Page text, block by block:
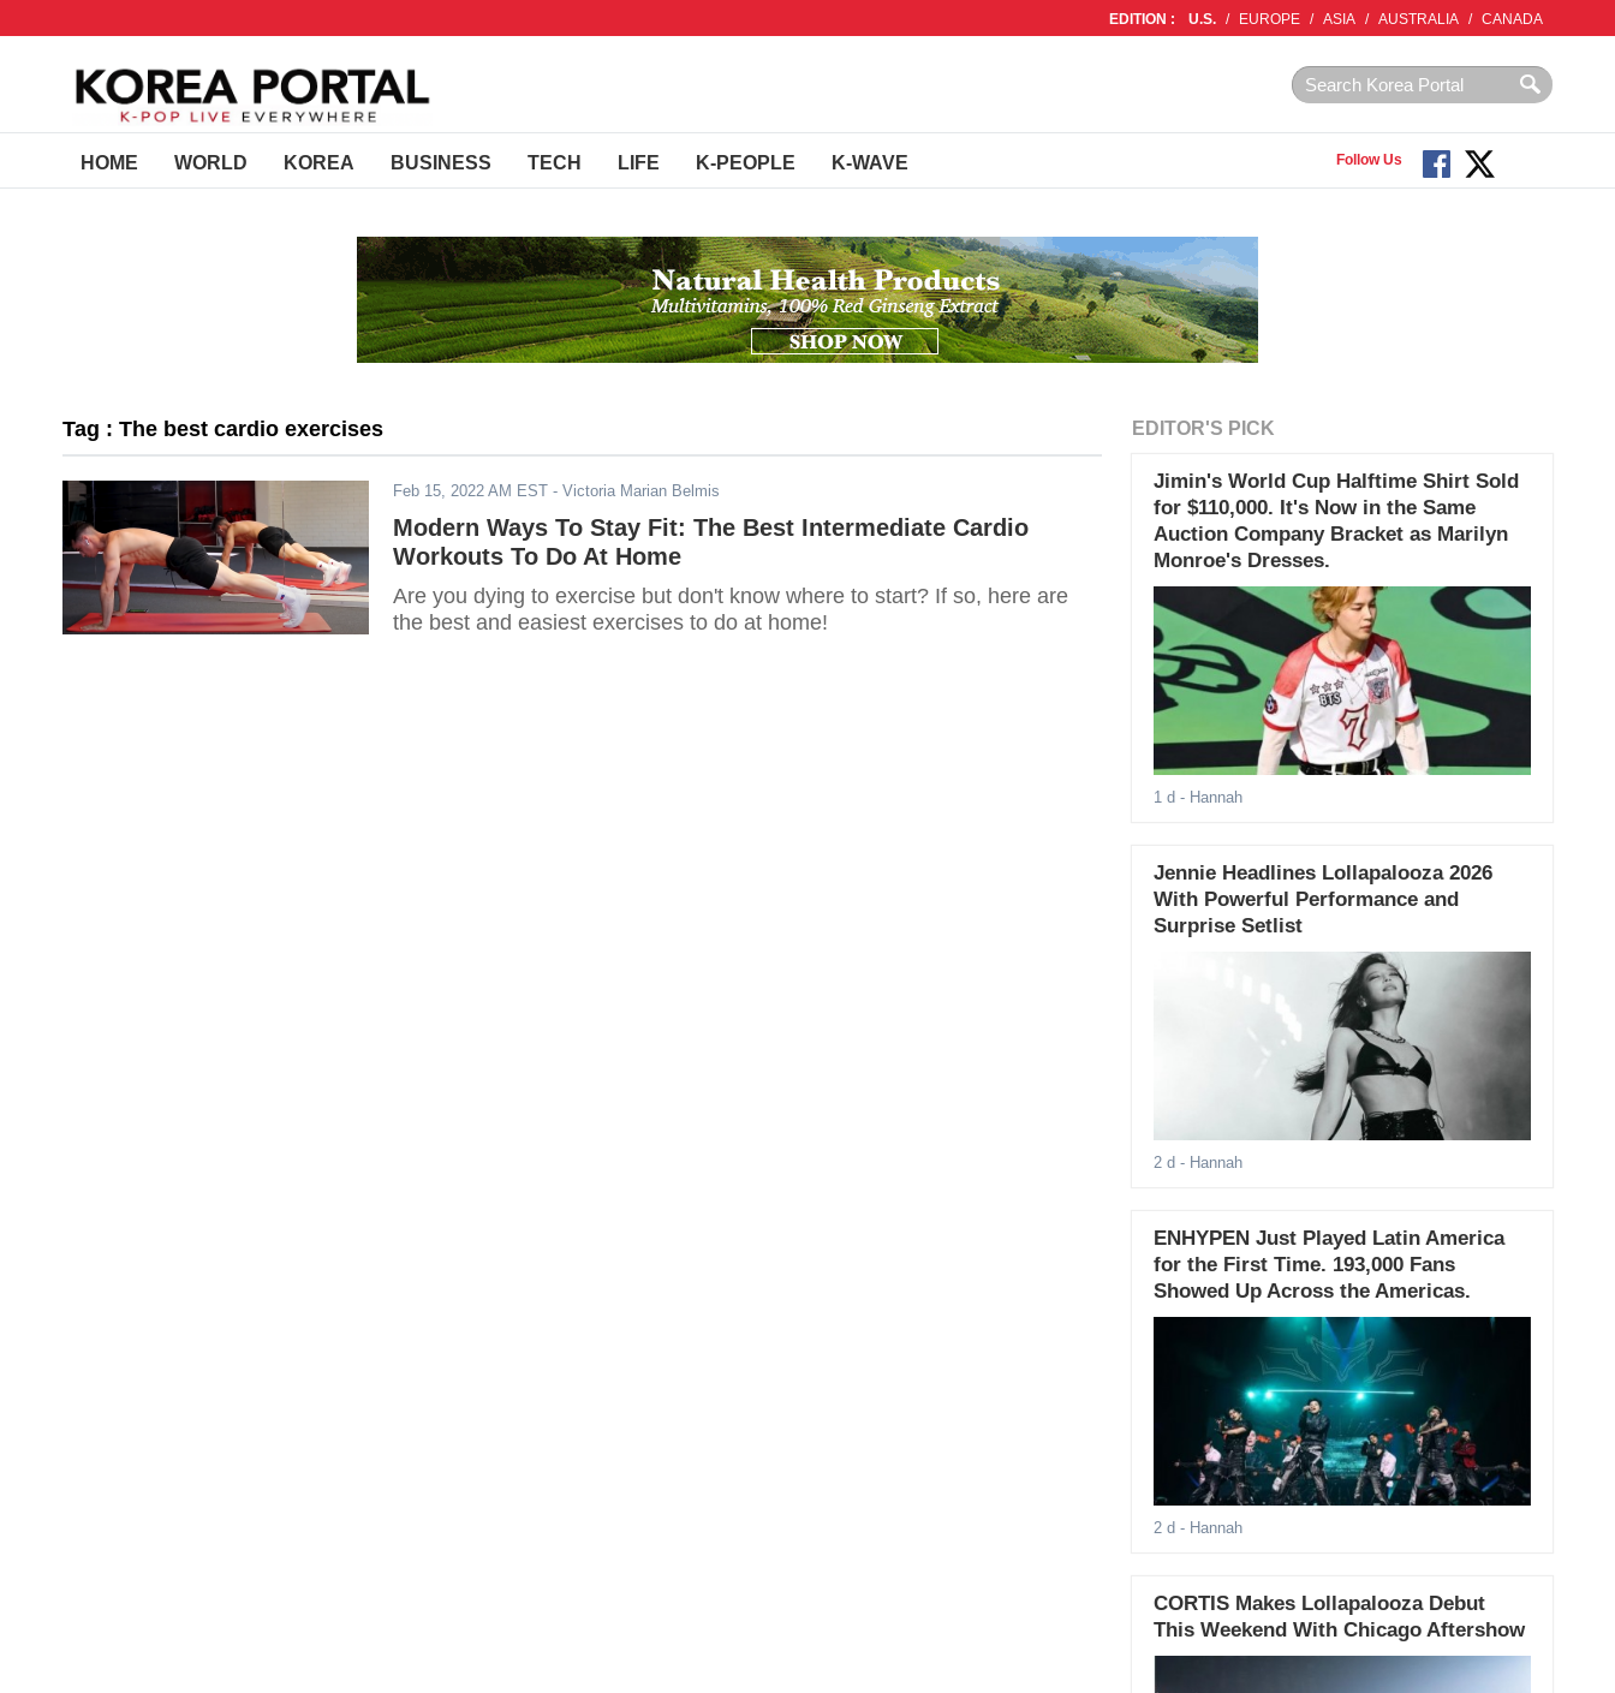
EDITION : U.S. / EUROPE / ASIA / AUSTRALIA / CANADA
HOME WORLD KOREA BUSINESS TECH LIFE K-PEOPLE K-WAVE Follow Us
Tag : The best cardio exercises
Feb 15, 2022 AM EST - Victoria Marian Belmis
Modern Ways To Stay Fit: The Best Intermediate Cardio
Workouts To Do At Home
Are you dying to exercise but don't know where to start? If so, here are
the best and easiest exercises to do at home!
EDITOR'S PICK
Jimin's World Cup Halftime Shirt Sold
for $110,000. It's Now in the Same
Auction Company Bracket as Marilyn
Monroe's Dresses.
1 d - Hannah
Jennie Headlines Lollapalooza 2026
With Powerful Performance and
Surprise Setlist
2 d - Hannah
ENHYPEN Just Played Latin America
for the First Time. 193,000 Fans
Showed Up Across the Americas.
2 d - Hannah
CORTIS Makes Lollapalooza Debut
This Weekend With Chicago Aftershow